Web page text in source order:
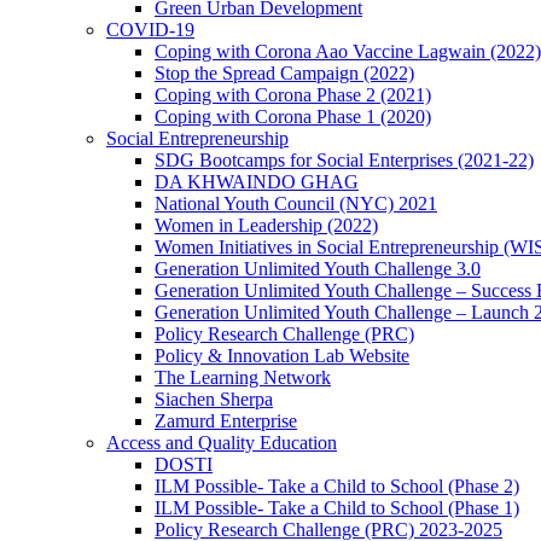
Green Urban Development
COVID-19
Coping with Corona Aao Vaccine Lagwain (2022)
Stop the Spread Campaign (2022)
Coping with Corona Phase 2 (2021)
Coping with Corona Phase 1 (2020)
Social Entrepreneurship
SDG Bootcamps for Social Enterprises (2021-22)
DA KHWAINDO GHAG
National Youth Council (NYC) 2021
Women in Leadership (2022)
Women Initiatives in Social Entrepreneurship
Generation Unlimited Youth Challenge 3.0
Generation Unlimited Youth Challenge – Success
Generation Unlimited Youth Challenge – Launch
Policy Research Challenge (PRC)
Policy & Innovation Lab Website
The Learning Network
Siachen Sherpa
Zamurd Enterprise
Access and Quality Education
DOSTI
ILM Possible- Take a Child to School (Phase 2)
ILM Possible- Take a Child to School (Phase 1)
Policy Research Challenge (PRC) 2023-2025